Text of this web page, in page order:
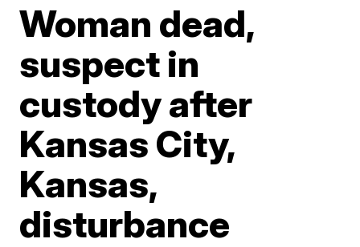
Woman dead,
suspect in
custody after
Kansas City,
Kansas,
disturbance